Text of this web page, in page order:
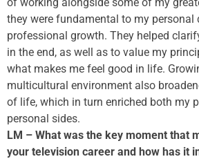
they were fundamental to my personal
professional growth. They helped
in the end, as well as to value my
what makes me feel good in life.
multicultural environment also
of life, which in turn enriched both my
personal sides.
LM – What was the key moment that
your television career and how has it